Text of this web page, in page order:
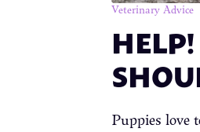
Veterinary Advice
Puppies love